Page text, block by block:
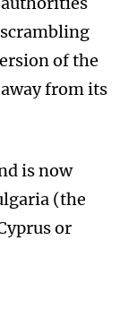
of the
from its
is now
(the
or